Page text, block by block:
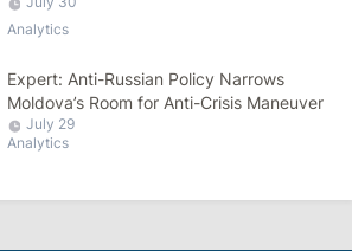
Analytics
Expert: Anti-Russian Policy Narrows
Moldova’s Room for Anti-Crisis Maneuver
July 29
Analytics